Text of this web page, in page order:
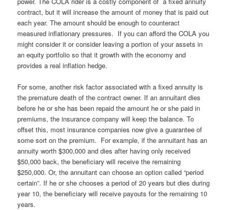
contract, but it will increase the amount of money that is paid out
each year. The amount should be enough to counteract
measured inflationary pressures. If you can afford the COLA you
might consider it or consider leaving a portion of your assets in
an equity portfolio so that it growth with the economy and
provides a real inflation hedge.
For some, another risk factor associated with a fixed annuity is
the premature death of the contract owner. If an annuitant dies
before he or she has been repaid the amount he or she paid in
premiums, the insurance company will keep the balance. To
offset this, most insurance companies now give a guarantee of
some sort on the premium. For example, if the annuitant has an
annuity worth $300,000 and dies after having only received
$50,000 back, the beneficiary will receive the remaining
$250,000. Or, the annuitant can choose an option called “period
certain”. If he or she chooses a period of 20 years but dies during
year 10, the beneficiary will receive payouts for the remaining 10
years.